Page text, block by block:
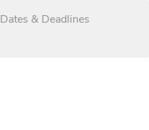
Dates & Deadlines